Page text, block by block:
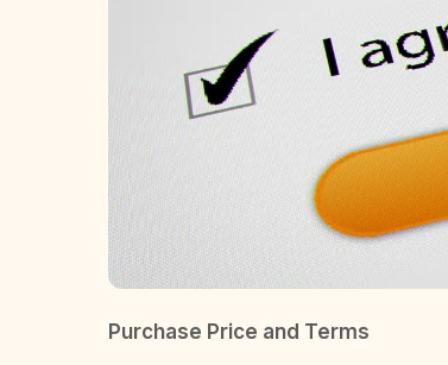
Purchase Price and Terms